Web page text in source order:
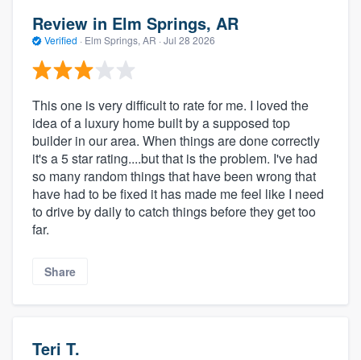
Review in Elm Springs, AR
Verified · Elm Springs, AR · Jul 28 2026
This one is very difficult to rate for me. I loved the
idea of a luxury home built by a supposed top
builder in our area. When things are done correctly
it's a 5 star rating....but that is the problem. I've had
so many random things that have been wrong that
have had to be fixed it has made me feel like I need
to drive by daily to catch things before they get too
far.
Share
Teri T.